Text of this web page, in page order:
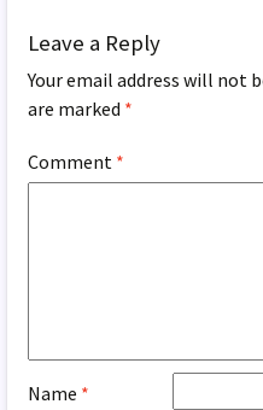
Leave a Reply
Your email address will not
are marked *
Comment *
Name *